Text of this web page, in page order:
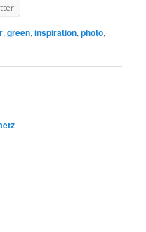
,green,inspiration,photo,